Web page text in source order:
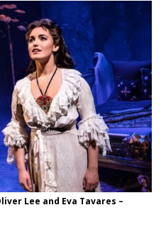
Lee and Eva Tavares –